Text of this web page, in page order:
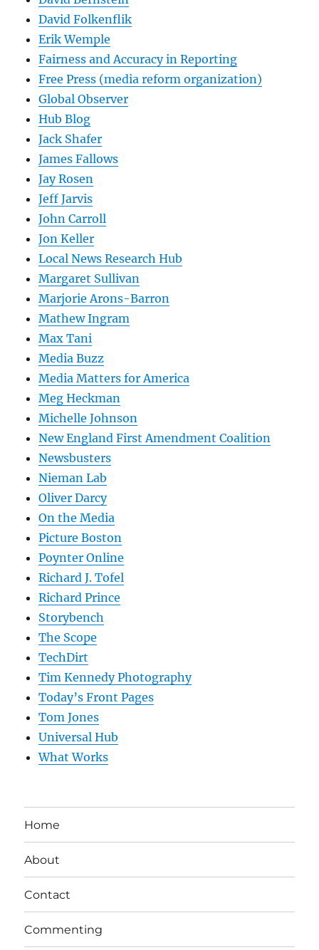
David Folkenflik
Erik Wemple
Fairness and Accuracy in Reporting
Free Press (media reform organization)
Global Observer
Hub Blog
Jack Shafer
James Fallows
Jay Rosen
Jeff Jarvis
John Carroll
Jon Keller
Local News Research Hub
Margaret Sullivan
Marjorie Arons-Barron
Mathew Ingram
Max Tani
Media Buzz
Media Matters for America
Meg Heckman
Michelle Johnson
New England First Amendment Coalition
Newsbusters
Nieman Lab
Oliver Darcy
On the Media
Picture Boston
Poynter Online
Richard J. Tofel
Richard Prince
Storybench
The Scope
TechDirt
Tim Kennedy Photography
Today’s Front Pages
Tom Jones
Universal Hub
What Works
Home
About
Contact
Commenting